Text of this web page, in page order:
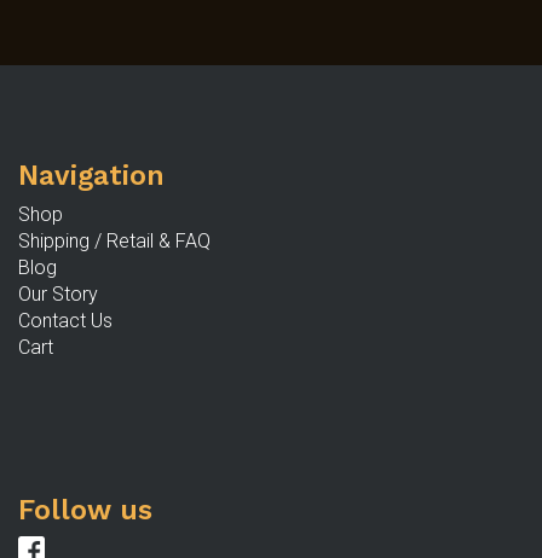
Navigation
Shop
Shipping / Retail & FAQ
Blog
Our Story
Contact Us
Cart
Follow us